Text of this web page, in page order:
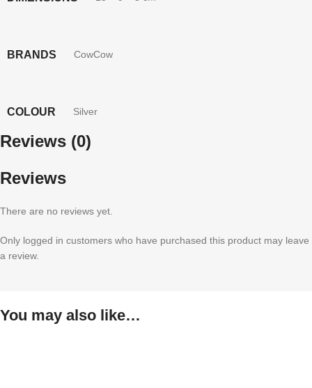
BRANDS CowCow
COLOUR Silver
Reviews (0)
Reviews
There are no reviews yet.
Only logged in customers who have purchased this product may leave
a review.
You may also like…